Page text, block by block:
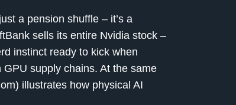
a pension shuffle – it’s a
sells its entire Nvidia stock –
instinct ready to kick when
supply chains. At the same
illustrates how physical AI